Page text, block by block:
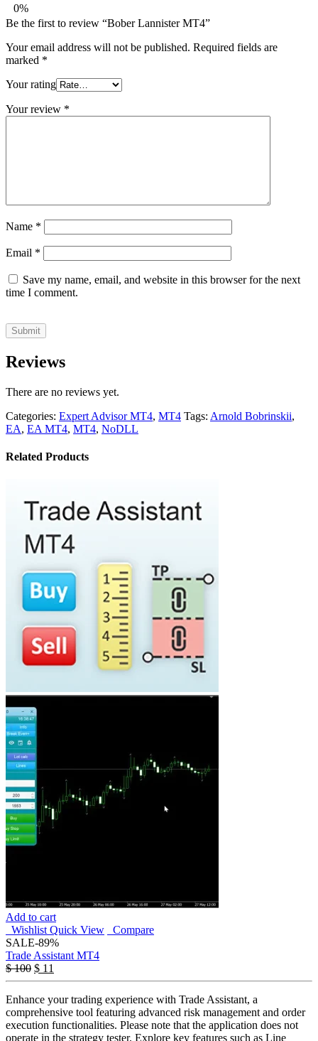
0%
Be the first to review “Bober Lannister MT4”
Your email address will not be published. Required fields are
marked *
Your rating
Your review *
Name *
Email *
Save my name, email, and website in this browser for the next
time I comment.
Reviews
There are no reviews yet.
Categories: Expert Advisor MT4, MT4 Tags: Arnold Bobrinskii,
EA, EA MT4, MT4, NoDLL
Related Products
Add to cart
Wishlist Quick View
Compare
SALE-89%
Trade Assistant MT4
$100 $ 11
Enhance your trading experience with Trade Assistant, a
comprehensive tool featuring advanced risk management and order
execution functionalities. Please note that the application does not
operate in the strategy tester. Explore key features such as Line